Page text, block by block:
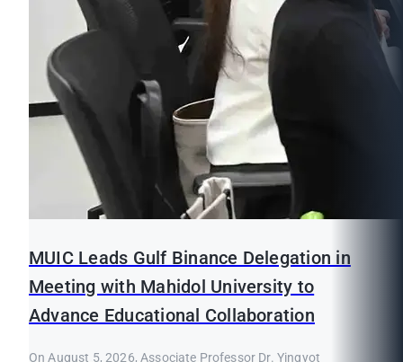
MUIC Leads Gulf Binance Delegation in
Meeting with Mahidol University to
Advance Educational Collaboration
On August 5, 2026, Associate Professor Dr. Yingyot